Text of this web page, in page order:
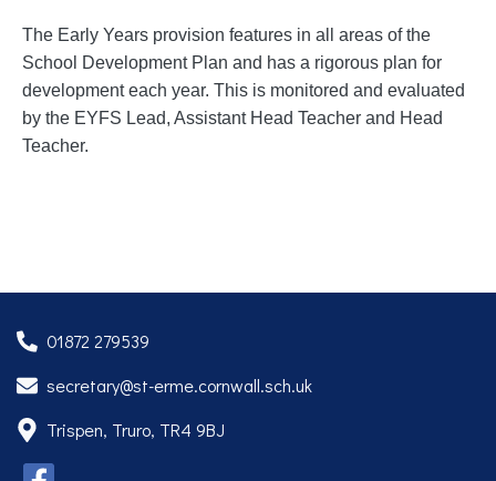
The Early Years provision features in all areas of the
School Development Plan and has a rigorous plan for
development each year. This is monitored and evaluated
by the EYFS Lead, Assistant Head Teacher and Head
Teacher.
01872 279539
secretary@st-erme.cornwall.sch.uk
Trispen, Truro, TR4 9BJ